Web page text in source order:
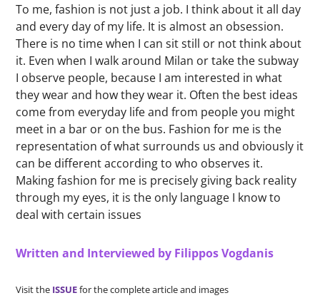
To me, fashion is not just a job. I think about it all day
and every day of my life. It is almost an obsession.
There is no time when I can sit still or not think about
it. Even when I walk around Milan or take the subway
I observe people, because I am interested in what
they wear and how they wear it. Often the best ideas
come from everyday life and from people you might
meet in a bar or on the bus. Fashion for me is the
representation of what surrounds us and obviously it
can be different according to who observes it.
Making fashion for me is precisely giving back reality
through my eyes, it is the only language I know to
deal with certain issues
Written and Interviewed by Filippos Vogdanis
Visit the ISSUEfor the complete article and images